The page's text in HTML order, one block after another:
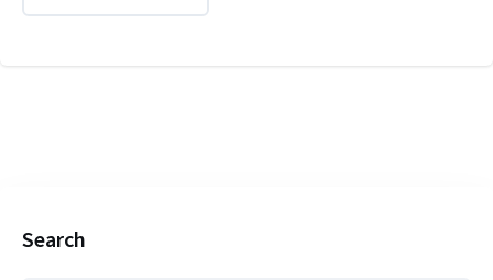
Search